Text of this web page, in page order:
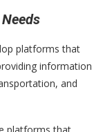
platforms that
information
and